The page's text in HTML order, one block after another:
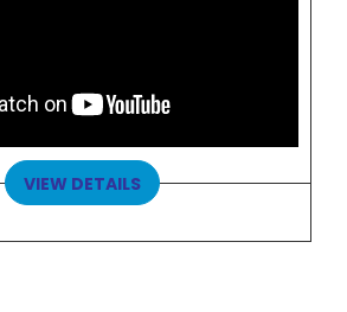
VIEW DETAILS